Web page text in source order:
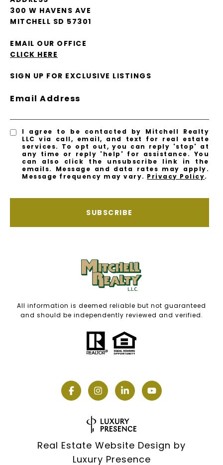
300 W HAVENS AVE
MITCHELL SD 57301
EMAIL OUR OFFICE
CLICK HERE
SIGN UP FOR EXCLUSIVE LISTINGS
Email Address
I agree to be contacted by Mitchell Realty
LLC via call, email, and text for real estate
services. To opt out, you can reply 'stop' at
any time or reply 'help' for assistance. You
can also click the unsubscribe link in the
emails. Message and data rates may apply.
Message frequency may vary. Privacy Policy.
SUBSCRIBE
All information is deemed reliable but not guaranteed
and should be independently reviewed and verified.
Real Estate Website Design by
Luxury Presence